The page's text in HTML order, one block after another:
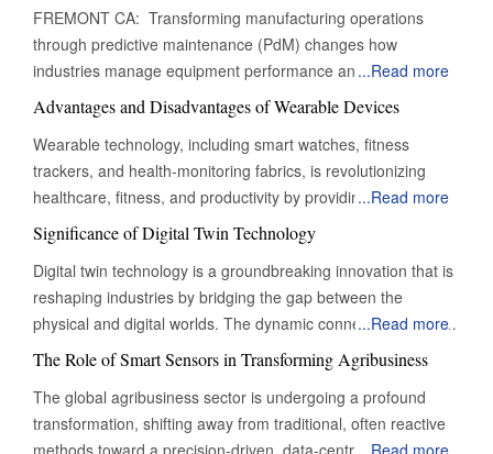
FREMONT CA: Transforming manufacturing operations
through predictive maintenance (PdM) changes how
industries manage equipment performance and minimise
downtime. This proactive approach allows manufacturers to
shift from traditional reactive maintenance strategies to a
more efficient, data-driven model that optimises maintenance
schedules, reduces operational costs and enhances
productivity. By continuously monitoring equipment conditions
and analysing historical performance data, manufacturers
interventions that extend the machinery's lifespan and
improve overall operational efficiency. In an era where
efficiency and competitiveness are paramount, predictive
maintenance is essential to modern manufacturing
strategies. Minimising Unplanned Downtime: Predictive
maintenance safeguards productivity by mitigating the
disruptive impact of unplanned downtime. By providing
...Read more
Advantages and Disadvantages of Wearable Devices
Wearable technology, including smart watches, fitness
trackers, and health-monitoring fabrics, is revolutionizing
healthcare, fitness, and productivity by providing real-time
data and convenience. However, it also presents advantages
and challenges. One of the most notable benefits of
wearable technology is its contribution to healthcare. Devices
equipped with sensors can track important health metrics,
such as heart rate, BP, and even sleep patterns, providing
users with important data to monitor their well-being. This
their health, potentially preventing serious conditions by
identifying irregularities early. Furthermore, wearables can
...Read more
Significance of Digital Twin Technology
Digital twin technology is a groundbreaking innovation that is
reshaping industries by bridging the gap between the
physical and digital worlds. The dynamic connection allows
organizations to monitor, analyze, and optimize performance
in ways previously unimaginable, making digital twin
technology a cornerstone of the digital transformation era. By
simulating the real-world behavior of physical assets, such as
...Read more
The Role of Smart Sensors in Transforming Agribusiness
The global agribusiness sector is undergoing a profound
transformation, shifting away from traditional, often reactive